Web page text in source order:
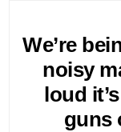
We’re
noisy
loud
guns